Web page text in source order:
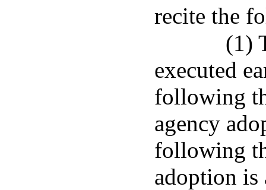
recite the
(1)
executed
following
agency
following
adoption is